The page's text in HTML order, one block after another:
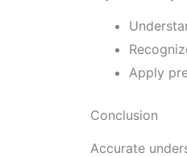
Apply
Conclusion
Accurate